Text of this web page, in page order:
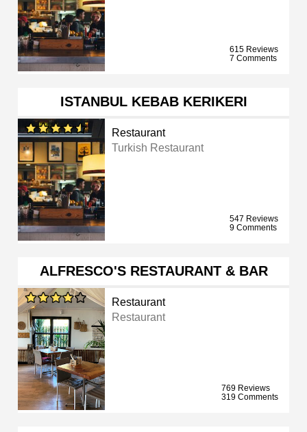
615 Reviews
7 Comments
ISTANBUL KEBAB KERIKERI
Restaurant
Turkish Restaurant
547 Reviews
9 Comments
ALFRESCO'S RESTAURANT & BAR
Restaurant
Restaurant
769 Reviews
319 Comments